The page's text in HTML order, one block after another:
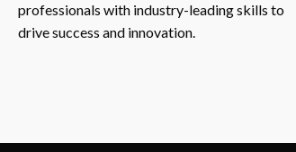
professionals with industry-leading skills to
drive success and innovation.